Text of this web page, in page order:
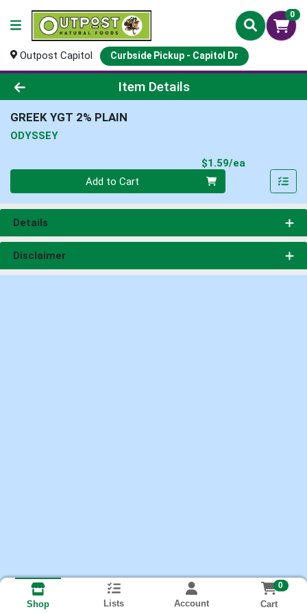
0
Outpost Capitol Curbside Pickup - Capitol Dr
Product Details Page
Item Details
GREEK YGT 2% PLAIN
ODYSSEY
$1.59/ea
Add to Cart
Details
Disclaimer
Shop Lists Account
0
Cart